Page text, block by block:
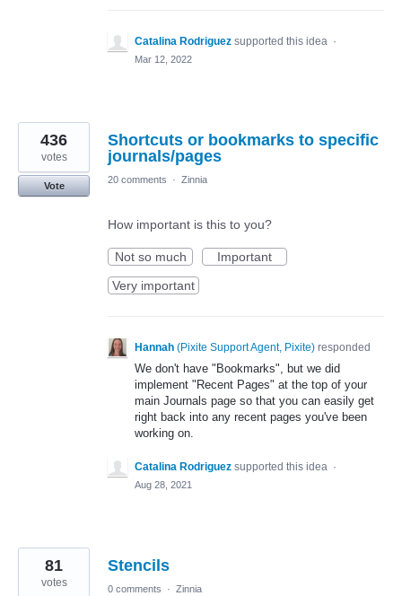
Catalina Rodriguez supported this idea ·
Mar 12, 2022
Shortcuts or bookmarks to specific
journals/pages
436
votes
Vote
20 comments · Zinnia
How important is this to you?
Not so much
Important
Very important
Hannah (Pixite Support Agent, Pixite) responded
We don't have "Bookmarks", but we did
implement "Recent Pages" at the top of your
main Journals page so that you can easily get
right back into any recent pages you've been
working on.
Catalina Rodriguez supported this idea ·
Aug 28, 2021
Stencils
81
votes 0 comments · Zinnia